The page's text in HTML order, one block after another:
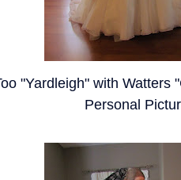
"Yardleigh" with Watters
Personal